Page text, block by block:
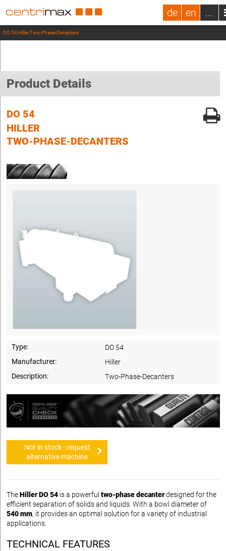
de en ...
DO 54 Hiller Two-Phase-Decanters
Product Details
DO 54
HILLER
TWO-PHASE-DECANTERS
Type:
DO 54
Manufacturer:
Hiller
Description:
Two-Phase-Decanters
Not in stock - request
alternative machine
TheHiller DO 54 is a powerful two-phase decanterdesigned for the
efficient separation of solids and liquids. With a bowl diameter of
540 mm, it provides an optimal solution for a variety of industrial
applications.
TECHNICAL FEATURES